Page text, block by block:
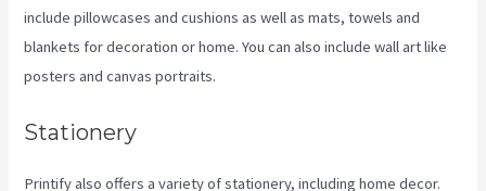
include pillowcases and cushions as well as mats, towels and
blankets for decoration or home. You can also include wall art like
posters and canvas portraits.
Stationery
Printify also offers a variety of stationery, including home decor.